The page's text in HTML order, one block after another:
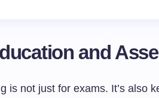
and
is not just for exams. It’s also